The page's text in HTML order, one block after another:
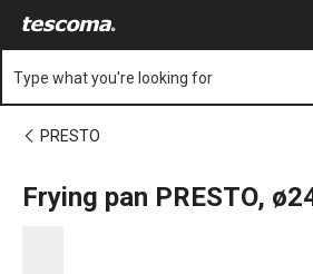
Type what you're looking for
PRESTO
Frying pan PRESTO,